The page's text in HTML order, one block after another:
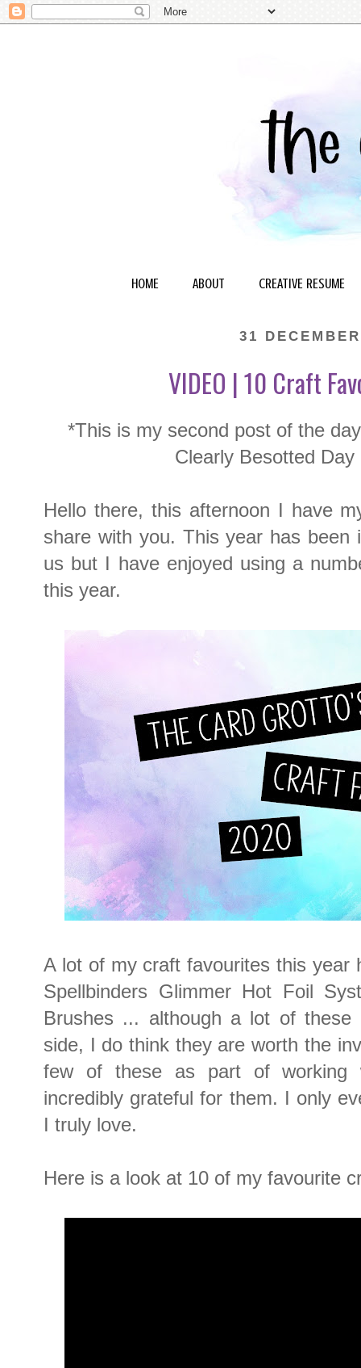
HOME ABOUT CREATIVE RESUME
31
VIDEO | 10 Craft
*This is my second post of the
Clearly Besotted Day
Hello there, this afternoon I have
share with you. This year has
us but I have enjoyed using a
this year.
A lot of my craft favourites this year
Spellbinders Glimmer Hot Foil
Brushes ... although a lot of
side, I do think they are worth the
few of these as part of working
incredibly grateful for them. I only
I truly love.
Here is a look at 10 of my favourite